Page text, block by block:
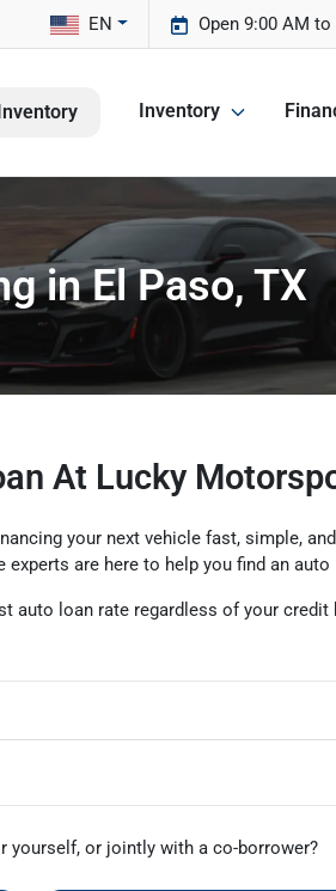
Open 9:00 AM to
EN
Inventory
in El Paso, TX
At Lucky
your next vehicle fast, simple,
are here to help you find an
auto loan rate regardless of your credit
yourself, or jointly with a co-borrower?